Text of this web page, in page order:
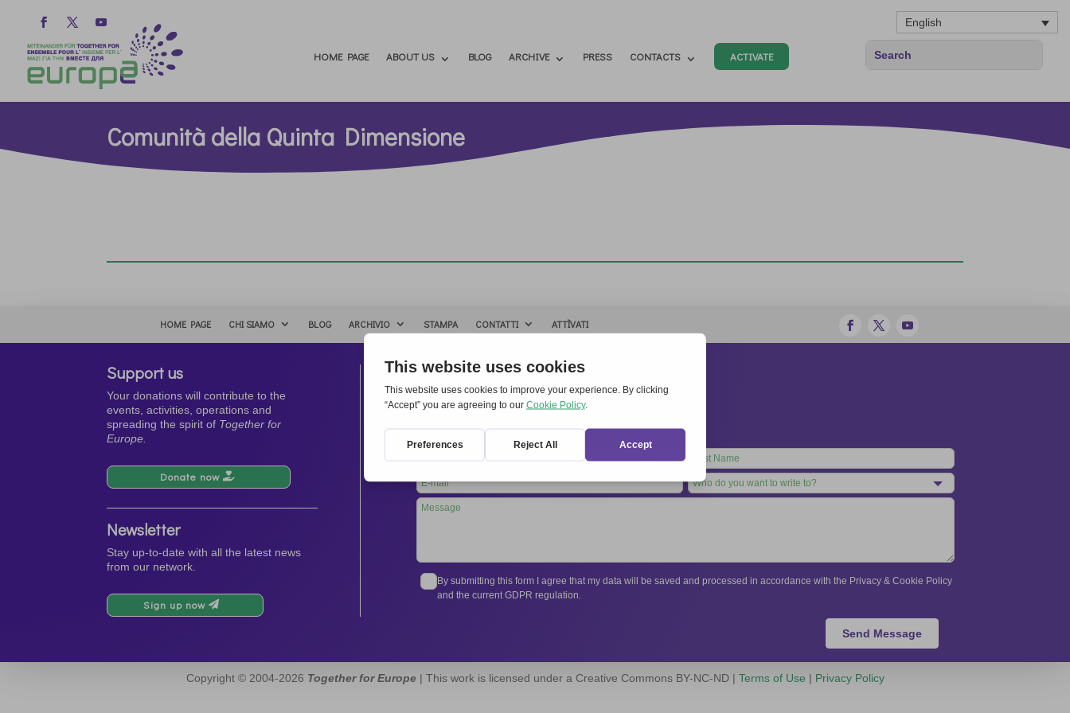
English
HOME PAGE ABOUT US BLOG ARCHIVE PRESS CONTACTS ACTIVATE
Comunità della Quinta Dimensione
HOME PAGE CHI SIAMO BLOG ARCHIVIO STAMPA CONTATTI ATTÌVATI
Support us
Your donations will contribute to the
events, activities, operations and
spreading the spirit of Together for
Europe.
Donate now
Newsletter
Stay up-to-date with all the latest news
from our network.
Sign up now
Contacts
International Secretariat
Via Frascati 336, 00040 Rocca di Papa (Rome), Italy
field
blank
By submitting this form I agree that my data will be saved and processed in accordance with the Privacy & Cookie Policy
and the current GDPR regulation.
Send Message
Copyright © 2004-2026 Together for Europe| This work is licensed under a Creative Commons BY-NC-ND | Terms of Use | Privacy Policy